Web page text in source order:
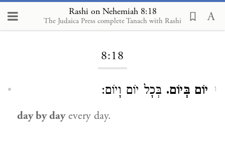
Rashi on Nehemiah 8:18
The Judaica Press complete Tanach with Rashi
Loading...
8:18
1 יוֹם בְּיוֹם. בְּכָל יוֹם וָיוֹם:
day by dayevery day.